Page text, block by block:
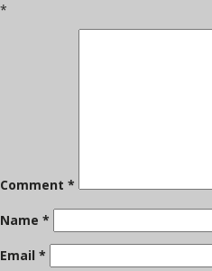
*
Comment *
Name *
Email *